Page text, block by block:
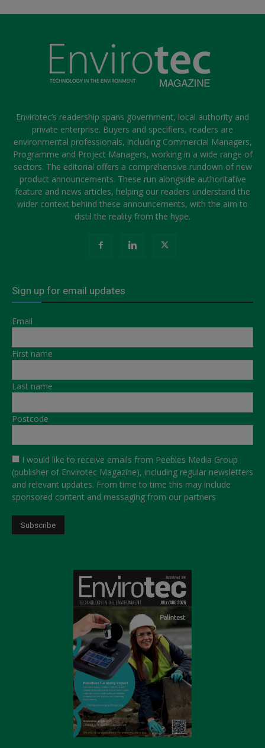
Envirotec’s readership spans government, local authority and
private enterprise. Buyers and specifiers, readers are
environmental professionals, including Commercial Managers,
Programme and Project Managers, working in a wide range of
sectors. The editorial offers a comprehensive rundown of new
product announcements. These run alongside authoritative
feature and news articles, helping our readers understand the
wider context behind these announcements, with the aim to
distil the reality from the hype.
Sign up for email updates
Email
First name
Last name
Postcode
I would like to receive emails from Peebles Media Group
(publisher of Envirotec Magazine), including regular newsletters
and relevant updates. From time to time this may include
sponsored content and messaging from our partners